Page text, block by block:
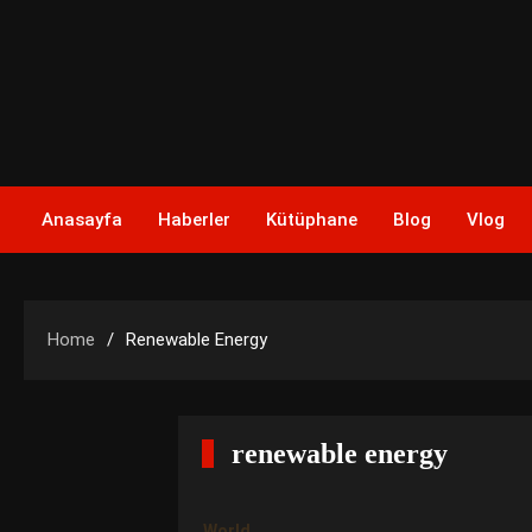
Anasayfa Haberler Kütüphane Blog Vlog
Home Renewable Energy
renewable energy